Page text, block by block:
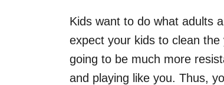
Kids want to do what adults
expect your kids to clean
going to be much more
and playing like you. Thus,